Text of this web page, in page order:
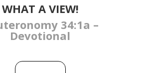
WHAT A VIEW!
34:1a –
Devotional